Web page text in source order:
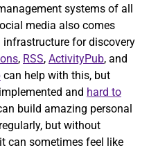
systems of all
media also comes
for discovery
, RSS, ActivityPub, and
can help with this, but
and hard to
build amazing personal
but without
can sometimes feel like